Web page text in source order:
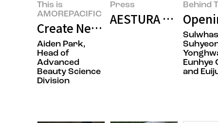
This is
AMOREPACIFIC
Create New Beauty:
Aiden Park,
Head of
Advanced
Beauty Science
Division
Press
AESTURA
Behind
Eunhye
and